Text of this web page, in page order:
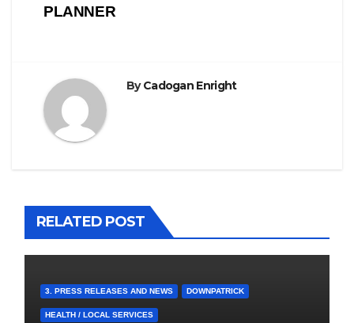
PLANNER
ByCadogan Enright
RELATED POST
3. PRESS RELEASES AND NEWS DOWNPATRICK
HEALTH / LOCAL SERVICES